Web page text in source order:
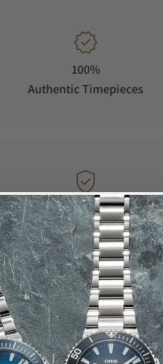
100%
Authentic Timepieces
Manufacturer's
Warranty
Say